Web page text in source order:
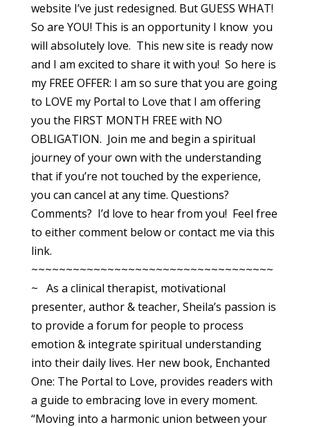
website I’ve just redesigned. But GUESS WHAT!
So are YOU! This is an opportunity I know you
will absolutely love. This new site is ready now
and I am excited to share it with you! So here is
my FREE OFFER: I am so sure that you are going
to LOVE my Portal to Love that I am offering
you the FIRST MONTH FREE with NO
OBLIGATION. Join me and begin a spiritual
journey of your own with the understanding
that if you’re not touched by the experience,
you can cancel at any time. Questions?
Comments? I’d love to hear from you! Feel free
to either comment below or contact me via this
link.
~~~~~~~~~~~~~~~~~~~~~~~~~~~~~~~~~~~
~ As a clinical therapist, motivational
presenter, author & teacher, Sheila’s passion is
to provide a forum for people to process
emotion & integrate spiritual understanding
into their daily lives. Her new book, Enchanted
One: The Portal to Love, provides readers with
a guide to embracing love in every moment.
“Moving into a harmonic union between your